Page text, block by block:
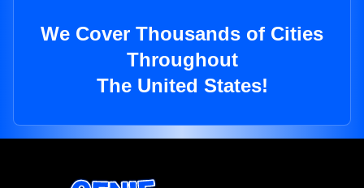
We Cover Thousands of Cities
Throughout
The United States!